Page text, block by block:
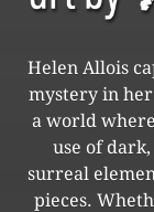
Helen Allois
mystery in
a world
use of
surreal
pieces.